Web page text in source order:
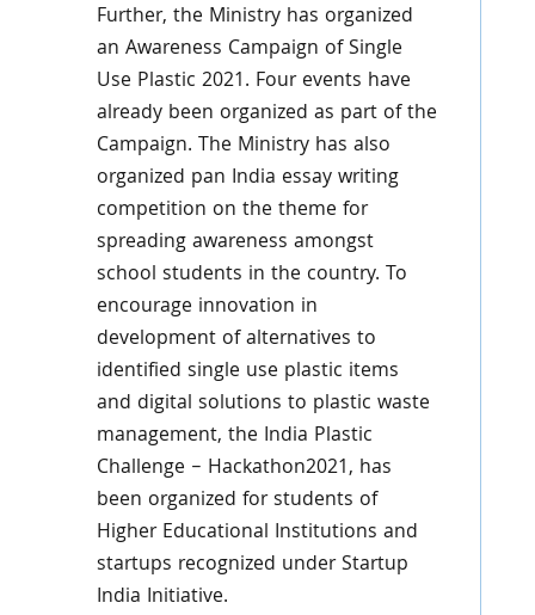
Further, the Ministry has organized
an Awareness Campaign of Single
Use Plastic 2021. Four events have
already been organized as part of the
Campaign. The Ministry has also
organized pan India essay writing
competition on the theme for
spreading awareness amongst
school students in the country. To
encourage innovation in
development of alternatives to
identified single use plastic items
and digital solutions to plastic waste
management, the India Plastic
Challenge – Hackathon2021, has
been organized for students of
Higher Educational Institutions and
startups recognized under Startup
India Initiative.